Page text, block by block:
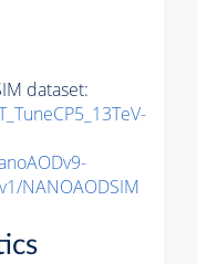
dataset:
NANOAODSIM